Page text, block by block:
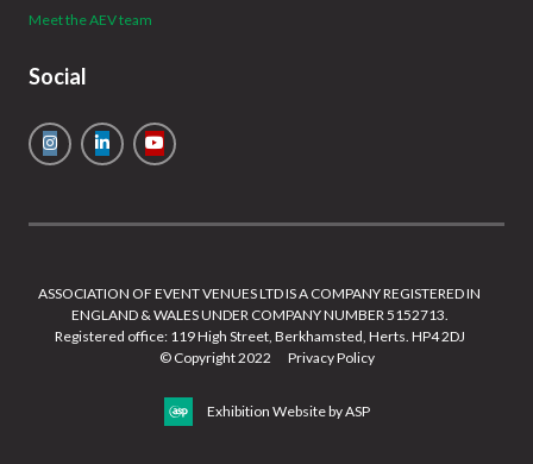
Meet the AEV team
Social
ASSOCIATION OF EVENT VENUES LTD IS A COMPANY REGISTERED IN
ENGLAND & WALES UNDER COMPANY NUMBER 5152713.
Registered office: 119 High Street, Berkhamsted, Herts. HP4 2DJ
© Copyright 2022
Privacy Policy
Exhibition Website by ASP